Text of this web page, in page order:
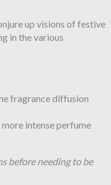
up visions of festive
in the various
fragrance diffusion
intense perfume
before needing to be